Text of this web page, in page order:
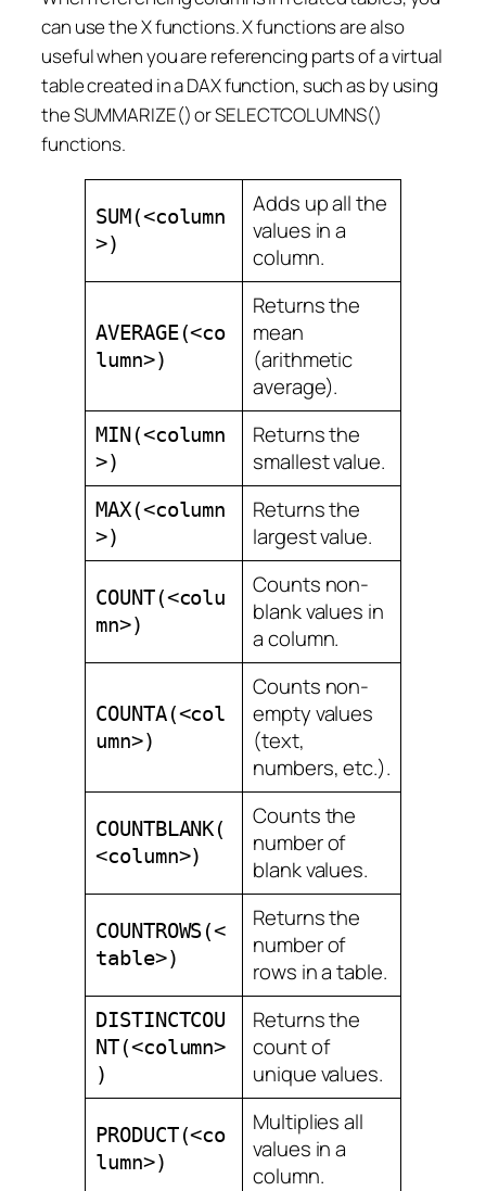
can use the X functions. X functions are also
useful when you are referencing parts of a virtual
table created in a DAX function, such as by using
the SUMMARIZE() or SELECTCOLUMNS()
functions.
SUM(<column
>)
Adds up all the
values in a
column.
AVERAGE(<co
lumn>)
Returns the
mean
(arithmetic
average).
MIN(<column
>)
Returns the
smallest value.
MAX(<column
>)
Returns the
largest value.
COUNT(<colu
mn>)
Counts non-
blank values in
a column.
COUNTA(<col
umn>)
Counts non-
empty values
(text,
numbers, etc.).
COUNTBLANK(
<column>)
Counts the
number of
blank values.
COUNTROWS(<
table>)
Returns the
number of
rows in a table.
DISTINCTCOU
NT(<column>
)
Returns the
count of
unique values.
PRODUCT(<co
lumn>)
Multiplies all
values in a
column.